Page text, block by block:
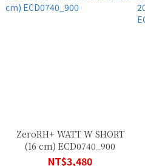
ZeroRH+ WATT W SHORT
(16 cm) ECD0740_900
NT$3,480